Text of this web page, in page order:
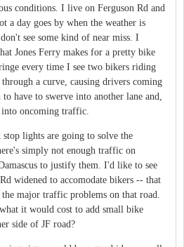
conditions. I live on Ferguson Rd and
a day goes by when the weather is
see some kind of near miss. I
Jones Ferry makes for a pretty bike
every time I see two bikers riding
a curve, causing drivers coming
have to swerve into another lane and,
oncoming traffic.
lights are going to solve the
simply not enough traffic on
to justify them. I'd like to see
widened to accomodate bikers -- that
major traffic problems on that road.
it would cost to add small bike
side of JF road?